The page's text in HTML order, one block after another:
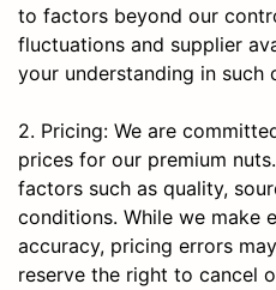
to factors beyond our
fluctuations and supplier
your understanding in such
2. Pricing: We are
prices for our premium
factors such as quality,
conditions. While we make
accuracy, pricing errors
reserve the right to cancel